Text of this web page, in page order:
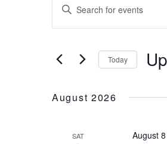
Events
Search
and
Views
Navigation
Enter
Keyword.
for
by
Today
August 2026
SAT August 8